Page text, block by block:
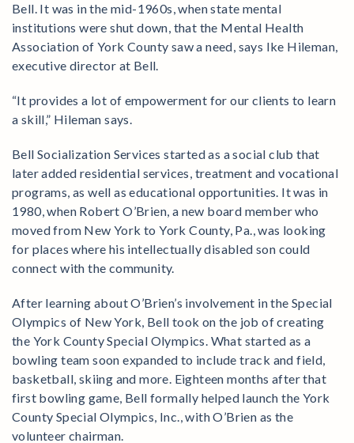
Bell. It was in the mid-1960s, when state mental
institutions were shut down, that the Mental Health
Association of York County saw a need, says Ike Hileman,
executive director at Bell.
“It provides a lot of empowerment for our clients to learn
a skill,” Hileman says.
Bell Socialization Services started as a social club that
later added residential services, treatment and vocational
programs, as well as educational opportunities. It was in
1980, when Robert O’Brien, a new board member who
moved from New York to York County, Pa., was looking
for places where his intellectually disabled son could
connect with the community.
After learning about O’Brien’s involvement in the Special
Olympics of New York, Bell took on the job of creating
the York County Special Olympics. What started as a
bowling team soon expanded to include track and field,
basketball, skiing and more. Eighteen months after that
first bowling game, Bell formally helped launch the York
County Special Olympics, Inc., with O’Brien as the
volunteer chairman.